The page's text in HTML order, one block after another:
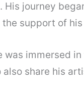
His journey
support of
was immersed
share his